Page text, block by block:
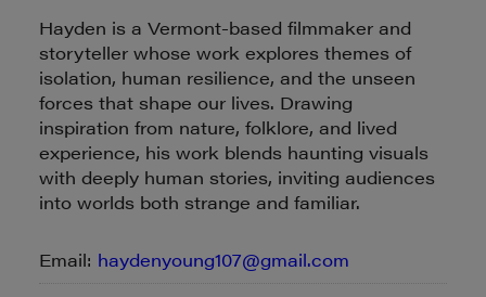
Hayden is a Vermont-based filmmaker and
storyteller whose work explores themes of
isolation, human resilience, and the unseen
forces that shape our lives. Drawing
inspiration from nature, folklore, and lived
experience, his work blends haunting visuals
with deeply human stories, inviting audiences
into worlds both strange and familiar.
Email: haydenyoung107@gmail.com